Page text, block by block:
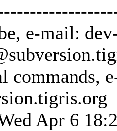
e-mail:
commands,
tigris.org
Apr 6